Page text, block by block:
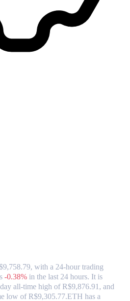
with a 24-hour trading
-0.38% in the last 24 hours. It is
all-time high of R$9,876.91, and
low of R$9,305.77.ETH has a